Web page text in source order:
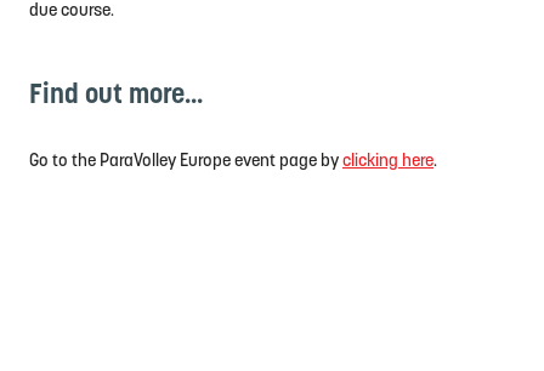
due course.
Find out more...
Go to the ParaVolley Europe event page by clicking here.